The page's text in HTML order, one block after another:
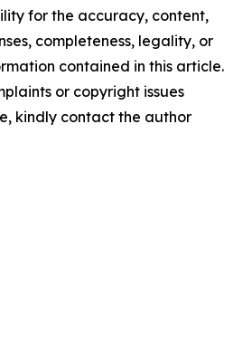
for the accuracy, content,
completeness, legality, or
contained in this article.
or copyright issues
kindly contact the author